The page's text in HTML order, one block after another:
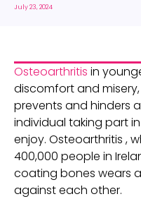
July 23, 2024
Osteoarthritis in
discomfort and
prevents and hinders
individual taking part
enjoy. Osteoarthritis ,
400,000 people in
coating bones wears
against each other.